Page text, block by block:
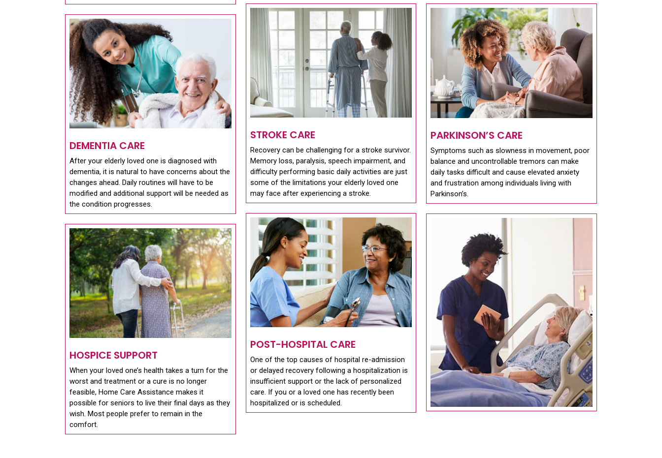
DEMENTIA CARE
After your elderly loved one is diagnosed with
dementia, it is natural to have concerns about the
changes ahead. Daily routines will have to be
modified and additional support will be needed as
the condition progresses.
HOSPICE SUPPORT
When your loved one’s health takes a turn for the
worst and treatment or a cure is no longer
feasible, Home Care Assistance makes it
possible for seniors to live their final days as they
wish. Most people prefer to remain in the
comfort.
STROKE CARE
Recovery can be challenging for a stroke survivor.
Memory loss, paralysis, speech impairment, and
difficulty performing basic daily activities are just
some of the limitations your elderly loved one
may face after experiencing a stroke.
POST-HOSPITAL CARE
One of the top causes of hospital re-admission
or delayed recovery following a hospitalization is
insufficient support or the lack of personalized
care. If you or a loved one has recently been
hospitalized or is scheduled.
PARKINSON’S CARE
Symptoms such as slowness in movement, poor
balance and uncontrollable tremors can make
daily tasks difficult and cause elevated anxiety
and frustration among individuals living with
Parkinson’s.